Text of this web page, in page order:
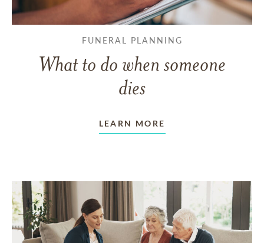
FUNERAL PLANNING
What to do when someone
dies
LEARN MORE